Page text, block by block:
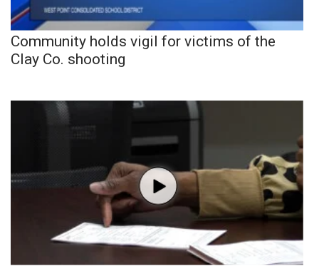
Community holds vigil for victims of the
Clay Co. shooting